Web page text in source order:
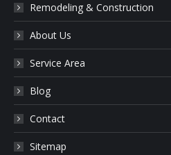
Remodeling & Construction
About Us
Service Area
Blog
Contact
Sitemap